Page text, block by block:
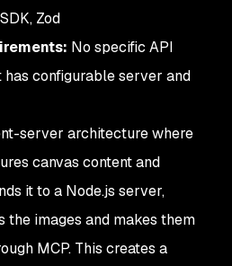
Zod
No specific API
has configurable server and
server architecture where
canvas content and
it to a Node.js server,
images and makes them
MCP. This creates a